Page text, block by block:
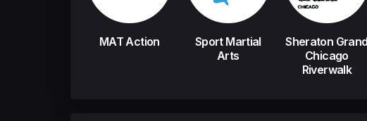
MAT Action
Sport Martial
Arts
Sheraton
Chicago
Riverwalk